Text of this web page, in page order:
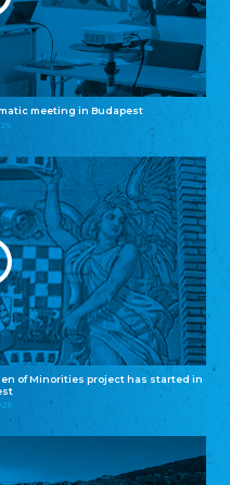
meeting in Budapest
of Minorities project has started in